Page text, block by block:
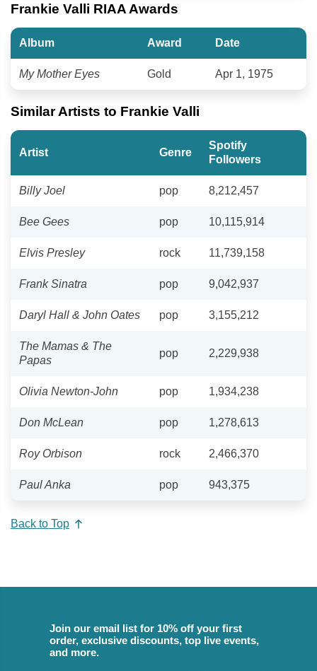
Frankie Valli RIAA Awards
Album Award Date
My Mother Eyes Gold Apr 1, 1975
Similar Artists to Frankie Valli
Artist Genre
Spotify
Followers
Billy Joel pop 8,212,457
Bee Gees pop 10,115,914
Elvis Presley rock 11,739,158
Frank Sinatra pop 9,042,937
Daryl Hall & John Oates pop 3,155,212
The Mamas & The
Papas
pop 2,229,938
Olivia Newton-John pop 1,934,238
Don McLean pop 1,278,613
Roy Orbison rock 2,466,370
Paul Anka pop 943,375
Back to Top
Join our email list for 10% off your first
order, exclusive discounts, top live events,
and more.